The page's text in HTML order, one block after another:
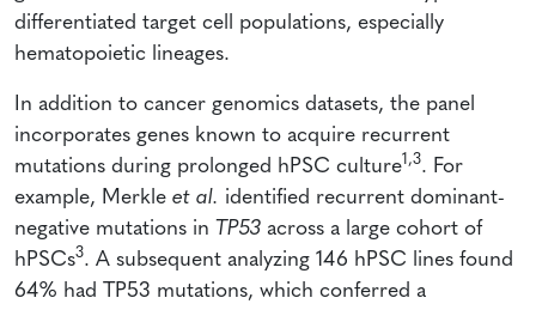
differentiated target cell populations, especially
hematopoietic lineages.
In addition to cancer genomics datasets, the panel
incorporates genes known to acquire recurrent
mutations during prolonged hPSC culture1,3. For
example, Merkle et al. identified recurrent dominant-
negative mutations in TP53 across a large cohort of
hPSCs3. A subsequent analyzing 146 hPSC lines found
64% had TP53 mutations, which conferred a